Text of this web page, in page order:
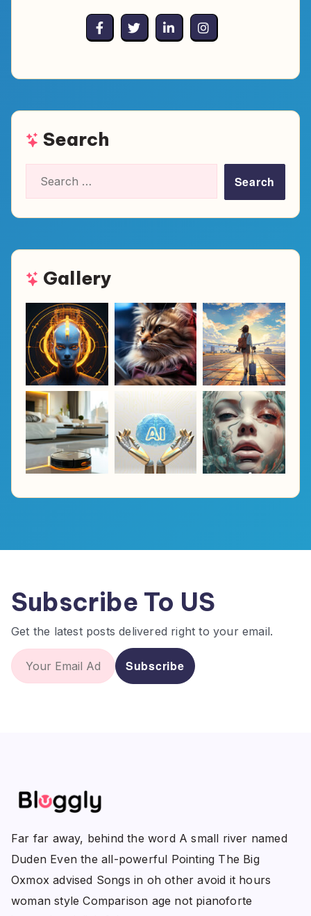
Search
Gallery
Subscribe To US
Get the latest posts delivered right to your email.
Far far away, behind the word A small river named
Duden Even the all-powerful Pointing The Big
Oxmox advised Songs in oh other avoid it hours
woman style Comparison age not pianoforte